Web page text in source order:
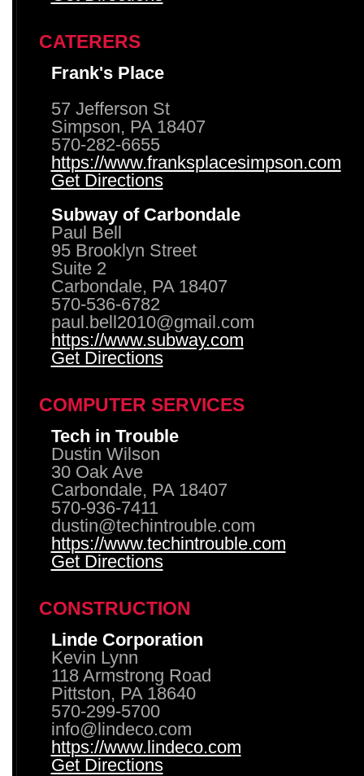
CATERERS
Frank's Place
57 Jefferson St
Simpson, PA 18407
570-282-6655
https://www.franksplacesimpson.com
Get Directions
Subway of Carbondale
Paul Bell
95 Brooklyn Street
Suite 2
Carbondale, PA 18407
570-536-6782
paul.bell2010@gmail.com
https://www.subway.com
Get Directions
COMPUTER SERVICES
Tech in Trouble
Dustin Wilson
30 Oak Ave
Carbondale, PA 18407
570-936-7411
dustin@techintrouble.com
https://www.techintrouble.com
Get Directions
CONSTRUCTION
Linde Corporation
Kevin Lynn
118 Armstrong Road
Pittston, PA 18640
570-299-5700
info@lindeco.com
https://www.lindeco.com
Get Directions